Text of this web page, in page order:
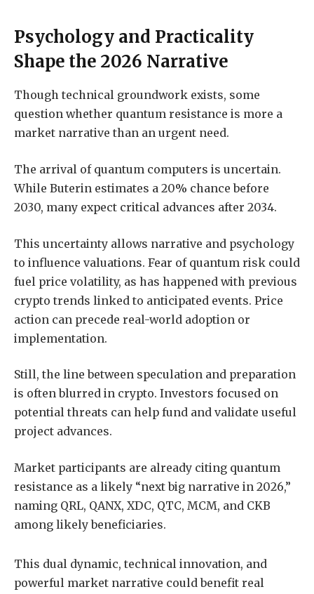
Psychology and Practicality
Shape the 2026 Narrative
Though technical groundwork exists, some
question whether quantum resistance is more a
market narrative than an urgent need.
The arrival of quantum computers is uncertain.
While Buterin estimates a 20% chance before
2030, many expect critical advances after 2034.
This uncertainty allows narrative and psychology
to influence valuations. Fear of quantum risk could
fuel price volatility, as has happened with previous
crypto trends linked to anticipated events. Price
action can precede real-world adoption or
implementation.
Still, the line between speculation and preparation
is often blurred in crypto. Investors focused on
potential threats can help fund and validate useful
project advances.
Market participants are already citing quantum
resistance as a likely “next big narrative in 2026,”
naming QRL, QANX, XDC, QTC, MCM, and CKB
among likely beneficiaries.
This dual dynamic, technical innovation, and
powerful market narrative could benefit real